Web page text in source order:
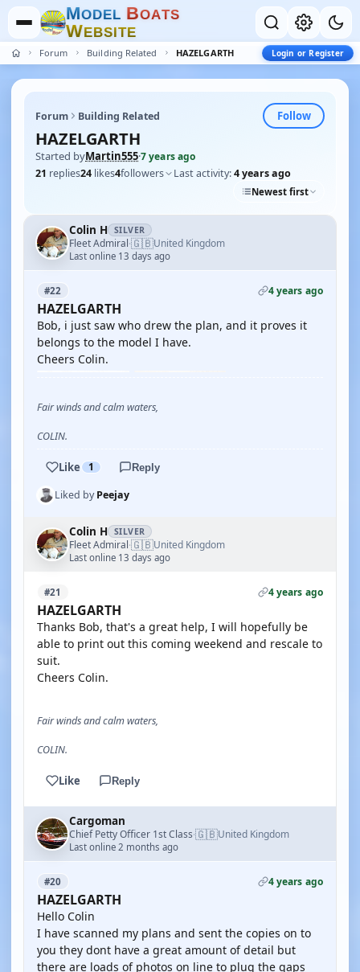
MODEL BOATS
WEBSITE
Forum Building Related HAZELGARTH Login or Register
Forum Building Related Follow
HAZELGARTH
Started byMartin555·7 years ago
21 replies24 likes4followers Last activity:4 years ago
Newest first
Colin H SILVER
Fleet Admiral·🇬🇧United Kingdom
Last online 13 days ago
#22 4 years ago
HAZELGARTH
Bob, i just saw who drew the plan, and it proves it
belongs to the model I have.
Cheers Colin.
Fair winds and calm waters,
COLIN.
Like 1 Reply
Liked byPeejay
Colin H SILVER
Fleet Admiral·🇬🇧United Kingdom
Last online 13 days ago
#21 4 years ago
HAZELGARTH
Thanks Bob, that's a great help, I will hopefully be
able to print out this coming weekend and rescale to
suit.
Cheers Colin.
Fair winds and calm waters,
COLIN.
Like Reply
Cargoman
Chief Petty Officer 1st Class·🇬🇧United Kingdom
Last online 2 months ago
#20 4 years ago
HAZELGARTH
Hello Colin
I have scanned my plans and sent the copies on to
you they dont have a great amount of detail but
there are loads of photos on line to plug the gaps